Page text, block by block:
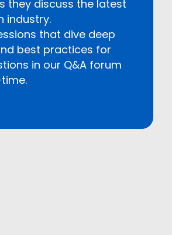
they discuss the latest
industry.
that dive deep
best practices for
in our Q&A forum